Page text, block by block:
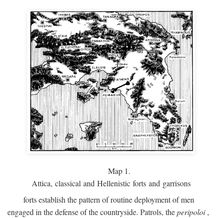
Map 1.
Attica, classical and Hellenistic forts and garrisons
forts establish the pattern of routine deployment of men
engaged in the defense of the countryside. Patrols, theperipoloi,